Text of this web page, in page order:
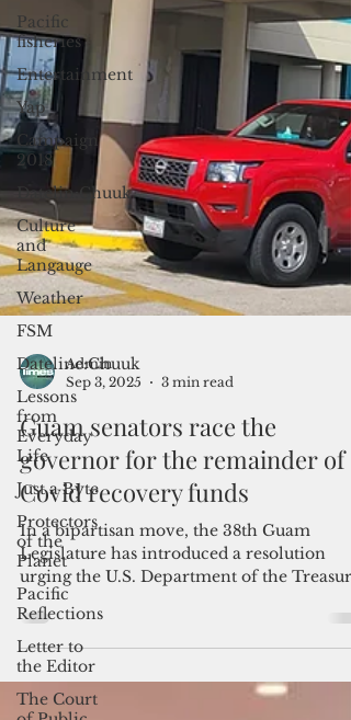
Pacific
fisheries
Entertainment
Yap
Campaign
2018
Datelin:Chuuk
Culture
and
Langauge
Weather
FSM
Dateline:Chuuk
Lessons
from
Everyday
Life
Just a Byte
Protectors
of the
Planet
Pacific
Reflections
Letter to
the Editor
The Court
Admin
Sep 3, 2025
3 min read
Guam senators race the
governor for the remainder of
Covid recovery funds
In a bipartisan move, the 38th Guam
Legislature has introduced a resolution
urging the U.S. Department of the Treasury
and the Trump administration to authorize
the reallocation of existing American
Rescue Plan Act funds toward urgent